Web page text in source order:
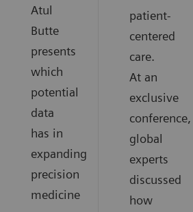
Atul
Butte
presents
which
potential
data
has in
expanding
precision
medicine
patient-
centered
care.
At an
exclusive
conference,
global
experts
discussed
how